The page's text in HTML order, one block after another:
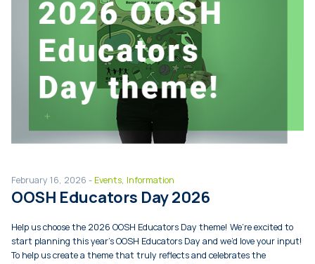
February 16, 2026 - Events, Information
OOSH Educators Day 2026
Help us choose the 2026 OOSH Educators Day theme! We’re excited to
start planning this year’s OOSH Educators Day and we’d love your input!
To help us create a theme that truly reflects and celebrates the